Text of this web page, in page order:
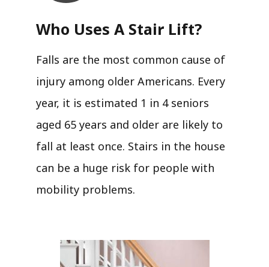
Who Uses A Stair Lift?​
Falls are the most common cause of
injury among older Americans. Every
year, it is estimated 1 in 4 seniors
aged 65 years and older are likely to
fall at least once. Stairs in the house
can be a huge risk for people with
mobility problems.